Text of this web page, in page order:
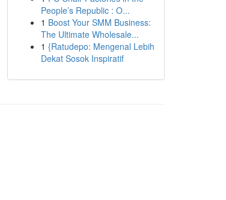
People’s Republic : O...
1 Boost Your SMM Business:
The Ultimate Wholesale...
1 {Ratudepo: Mengenal Lebih
Dekat Sosok Inspiratif